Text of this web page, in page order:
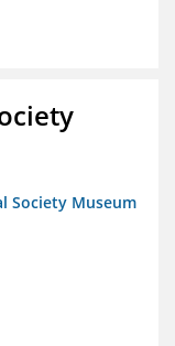
Society Museum